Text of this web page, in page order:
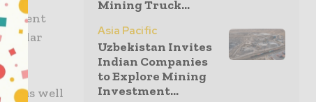
as well
Mining Truck...
Asia Pacific
Uzbekistan Invites
Indian Companies
to Explore Mining
Investment...